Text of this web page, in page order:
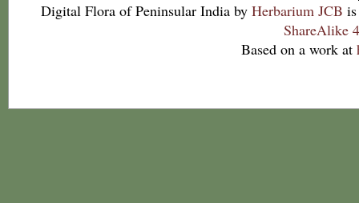
Digital Flora of Peninsular India by Herbarium JCB
ShareAlike
Based on a work at